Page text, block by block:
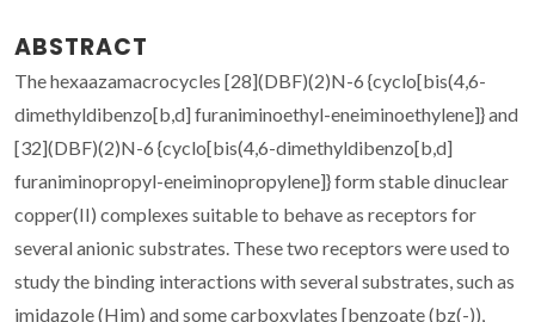
ABSTRACT
The hexaazamacrocycles [28](DBF)(2)N-6 {cyclo[bis(4,6-
dimethyldibenzo[b,d] furaniminoethyl-eneiminoethylene]} and
[32](DBF)(2)N-6 {cyclo[bis(4,6-dimethyldibenzo[b,d]
furaniminopropyl-eneiminopropylene]} form stable dinuclear
copper(II) complexes suitable to behave as receptors for
several anionic substrates. These two receptors were used to
study the binding interactions with several substrates, such as
imidazole (Him) and some carboxylates [benzoate (bz(-)),